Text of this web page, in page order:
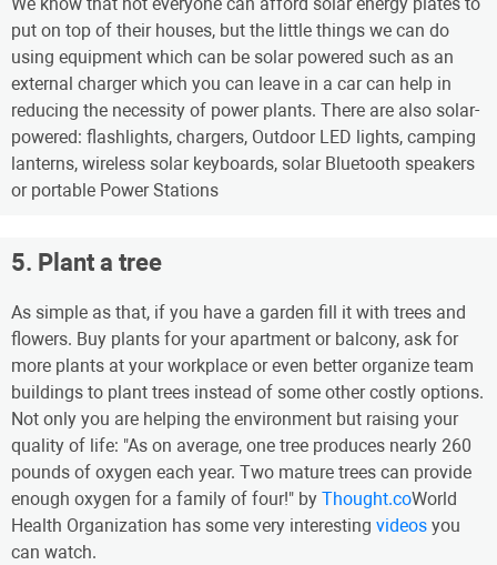
put on top of their houses, but the little things we can do
using equipment which can be solar powered such as an
external charger which you can leave in a car can help in
reducing the necessity of power plants. There are also solar-
powered: flashlights, chargers, Outdoor LED lights, camping
lanterns, wireless solar keyboards, solar Bluetooth speakers
or portable Power Stations
5. Plant a tree
As simple as that, if you have a garden fill it with trees and
flowers. Buy plants for your apartment or balcony, ask for
more plants at your workplace or even better organize team
buildings to plant trees instead of some other costly options.
Not only you are helping the environment but raising your
quality of life: "As on average, one tree produces nearly 260
pounds of oxygen each year. Two mature trees can provide
enough oxygen for a family of four!" by Thought.coWorld
Health Organization has some very interesting videos you
can watch.